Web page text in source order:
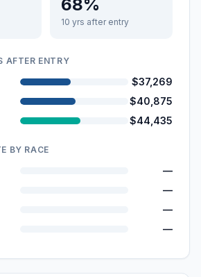
68%
10 yrs after entry
AFTER ENTRY
$37,269
$40,875
$44,435
BY RACE
—
—
—
—